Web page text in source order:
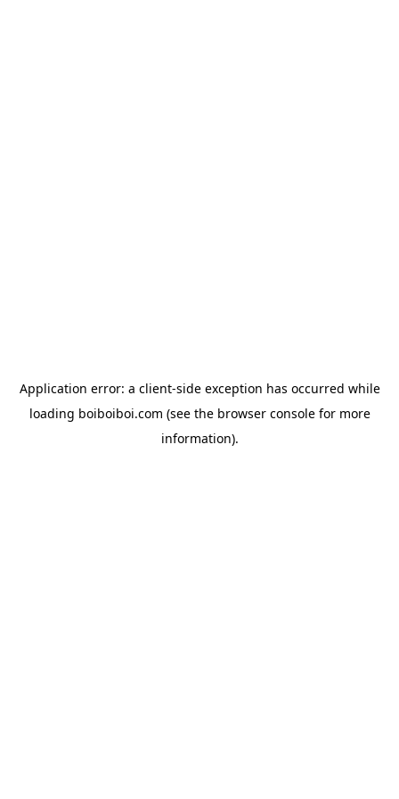
Application error: a client-side exception has occurred while
loading boiboiboi.com (see the browser consolefor more
information).